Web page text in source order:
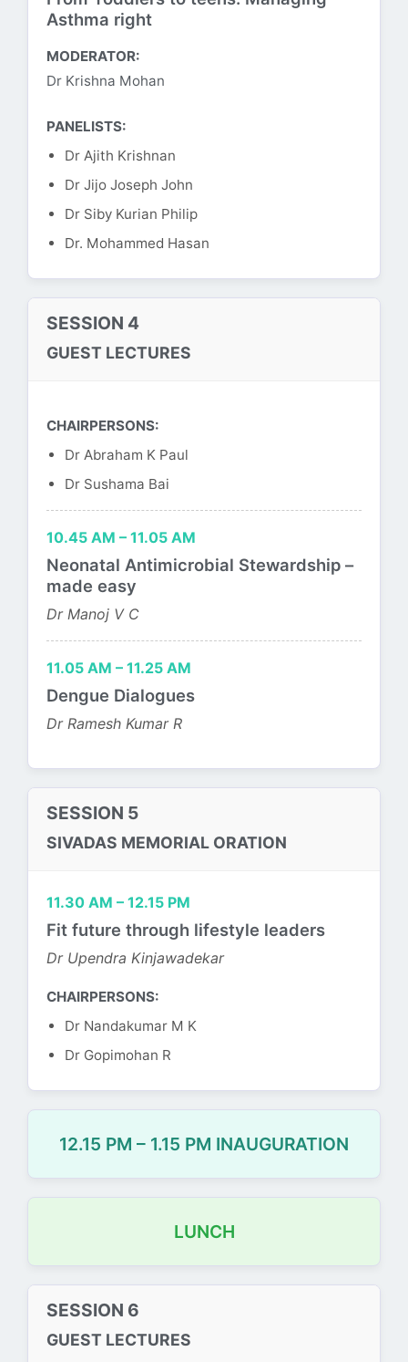
Asthma right
MODERATOR:
Dr Krishna Mohan
PANELISTS:
Dr Ajith Krishnan
Dr Jijo Joseph John
Dr Siby Kurian Philip
Dr. Mohammed Hasan
SESSION 4
GUEST LECTURES
CHAIRPERSONS:
Dr Abraham K Paul
Dr Sushama Bai
10.45 AM – 11.05 AM
Neonatal Antimicrobial Stewardship –
made easy
Dr Manoj V C
11.05 AM – 11.25 AM
Dengue Dialogues
Dr Ramesh Kumar R
SESSION 5
SIVADAS MEMORIAL ORATION
11.30 AM – 12.15 PM
Fit future through lifestyle leaders
Dr Upendra Kinjawadekar
CHAIRPERSONS:
Dr Nandakumar M K
Dr Gopimohan R
12.15 PM – 1.15 PM INAUGURATION
LUNCH
SESSION 6
GUEST LECTURES